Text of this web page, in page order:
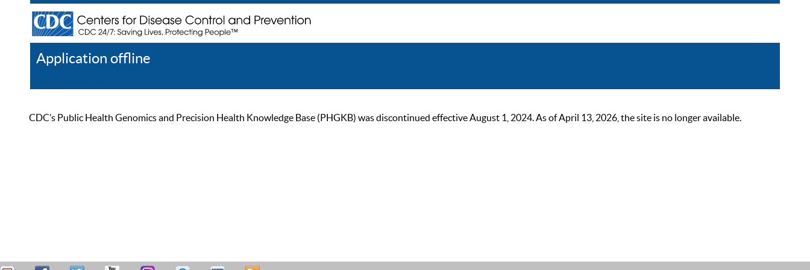
Application offline
CDC’s Public Health Genomics and Precision Health Knowledge Base (PHGKB) was discontinued effective August 1, 2024. As of April 13, 2026, the site is no longer available.